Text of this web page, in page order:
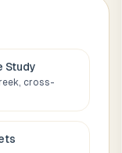
Study
cross-